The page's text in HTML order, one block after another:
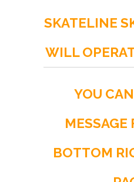
SKATELINE
WILL
YOU
MESSAGE
BOTTOM